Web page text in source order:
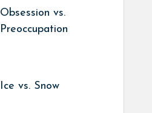
Obsession vs.
Preoccupation
Ice vs. Snow